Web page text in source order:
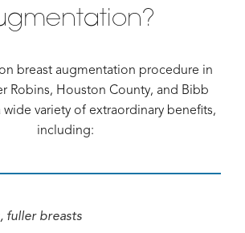
breast augmentation procedure in
Robins, Houston County, and Bibb
variety of extraordinary benefits,
including:
fuller breasts